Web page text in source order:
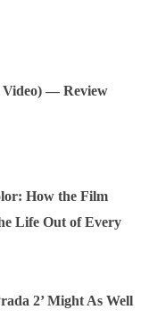
— Review
How the Film
Life Out of Every
2’ Might As Well